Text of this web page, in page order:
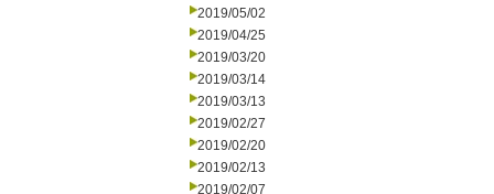
2019/05/02
2019/04/25
2019/03/20
2019/03/14
2019/03/13
2019/02/27
2019/02/20
2019/02/13
2019/02/07